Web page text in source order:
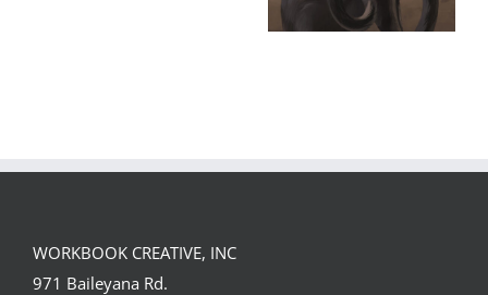
WORKBOOK CREATIVE, INC
971 Baileyana Rd.